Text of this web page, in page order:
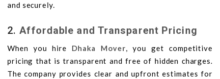
and securely.
2.Affordable and Transparent Pricing
When you hire Dhaka Mover, you get competitive
pricing that is transparent and free of hidden charges.
The company provides clear and upfront estimates for